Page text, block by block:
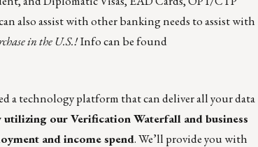
also assist with other banking needs to assist with
in the U.S.!Info can be found
a technology platform that can deliver all your data
utilizing ourVerification Waterfall and business
and income spend. We’ll provide you with